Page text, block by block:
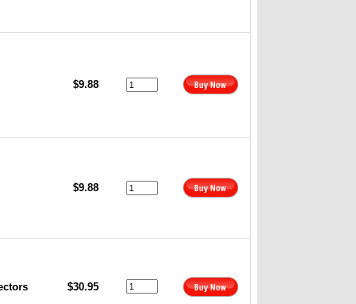
$9.88
$9.88
$30.95